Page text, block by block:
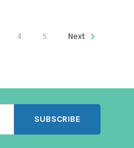
4 5 Next